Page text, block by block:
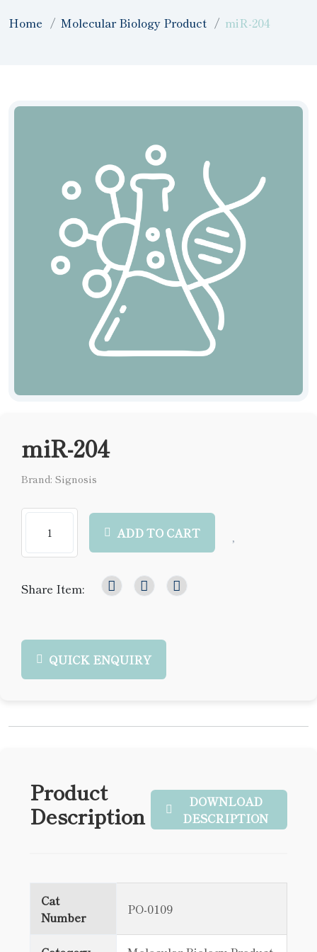
Home Molecular Biology Product miR-204
miR-204
Brand: Signosis
ADD TO CART
Share Item:
QUICK ENQUIRY
Product
Description
DOWNLOAD
DESCRIPTION
Cat
Number
PO-0109